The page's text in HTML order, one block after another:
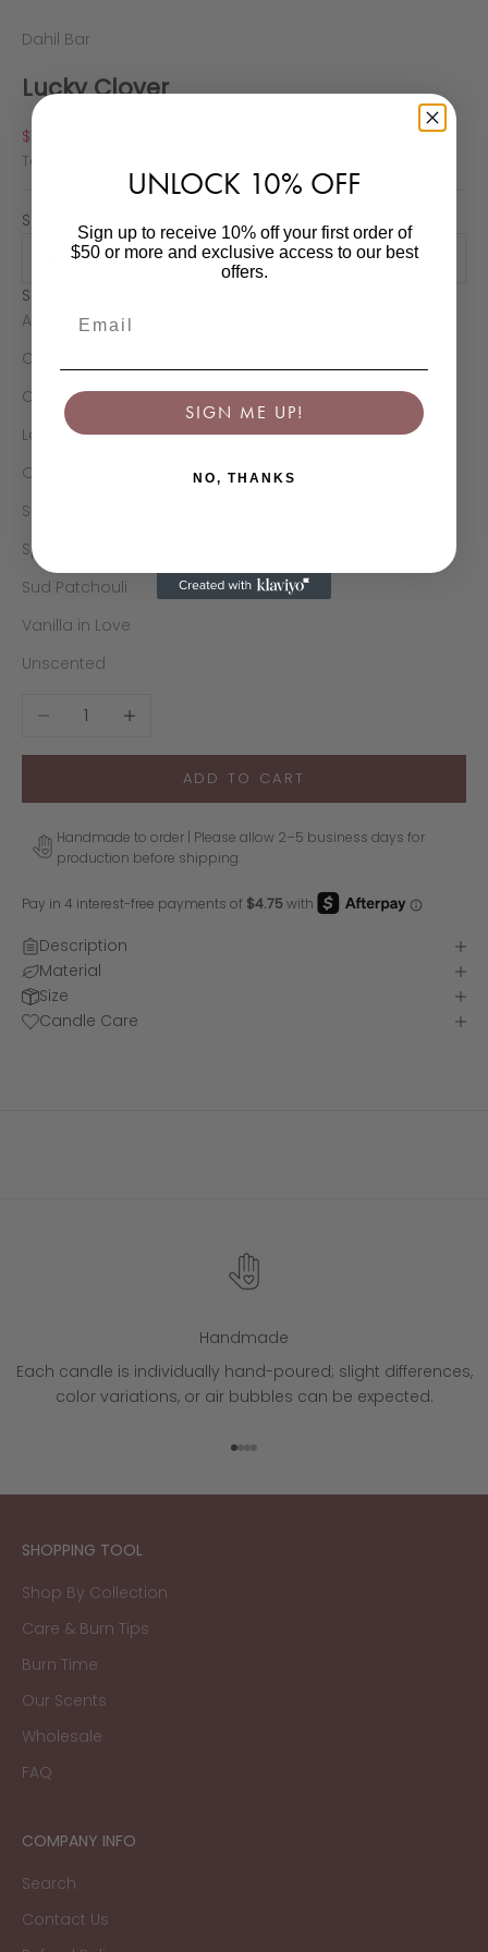
Dahil Bar
Lucky Clover
Sale price
$19.00 USD
Tax excluded.
Scent:
Angel’s Iced Papaya
Scent
Angel’s Iced Papaya
Christmas Fir
Cinnamon Mist
La Belle Rose
Orange Passion
Sol Santal
Sparkling Lavender
Sud Patchouli
Vanilla in Love
Unscented
Decrease quantityIncrease quantity
ADD TO CART
Handmade to order | Please allow 2–5 business days for
production before shipping.
Description
Material
Size
Candle Care
Handmade
Each candle is individually hand-poured; slight differences,
color variations, or air bubbles can be expected.
Go to item 1
Go to item 2
Go to item 3
Go to item 4
SHOPPING TOOL
Shop By Collection
Care & Burn Tips
Burn Time
Our Scents
Wholesale
FAQ
COMPANY INFO
Search
Contact Us
UNLOCK 10% OFF
Sign up to receive 10% off your first order of
$50 or more and exclusive access to our best
offers.
SIGN ME UP!
NO, THANKS